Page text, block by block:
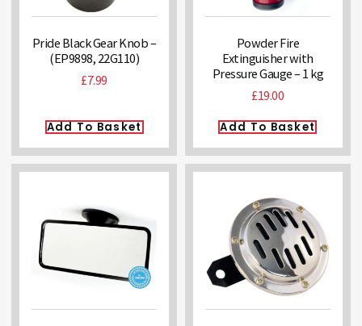
Pride Black Gear Knob –
(EP9898, 22G110)
£7.99
Add To Basket
Powder Fire
Extinguisher with
Pressure Gauge – 1 kg
£19.00
Add To Basket